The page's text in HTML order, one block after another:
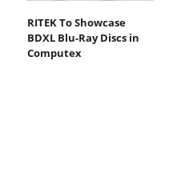
RITEK To Showcase
BDXL Blu-Ray Discs in
Computex